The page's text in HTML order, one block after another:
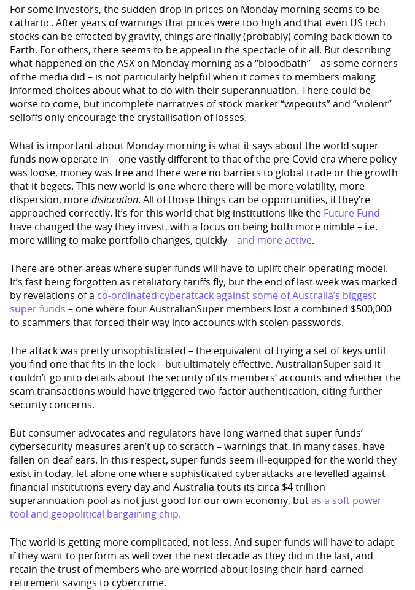
For some investors, the sudden drop in prices on Monday morning seems to be
cathartic. After years of warnings that prices were too high and that even US tech
stocks can be effected by gravity, things are finally (probably) coming back down to
Earth. For others, there seems to be appeal in the spectacle of it all. But describing
what happened on the ASX on Monday morning as a “bloodbath” – as some corners
of the media did – is not particularly helpful when it comes to members making
informed choices about what to do with their superannuation. There could be
worse to come, but incomplete narratives of stock market “wipeouts” and “violent”
selloffs only encourage the crystallisation of losses.
What is important about Monday morning is what it says about the world super
funds now operate in – one vastly different to that of the pre-Covid era where policy
was loose, money was free and there were no barriers to global trade or the growth
that it begets. This new world is one where there will be more volatility, more
dispersion, moredislocation. All of those things can be opportunities, if they’re
approached correctly. It’s for this world that big institutions like the Future Fund
have changed the way they invest, with a focus on being both more nimble – i.e.
more willing to make portfolio changes, quickly –and more active.
There are other areas where super funds will have to uplift their operating model.
It’s fast being forgotten as retaliatory tariffs fly, but the end of last week was marked
by revelations of a co-ordinated cyberattack against some of Australia’s biggest
super funds – one where four AustralianSuper members lost a combined $500,000
to scammers that forced their way into accounts with stolen passwords.
The attack was pretty unsophisticated – the equivalent of trying a set of keys until
you find one that fits in the lock – but ultimately effective. AustralianSuper said it
couldn’t go into details about the security of its members’ accounts and whether the
scam transactions would have triggered two-factor authentication, citing further
security concerns.
But consumer advocates and regulators have long warned that super funds’
cybersecurity measures aren’t up to scratch – warnings that, in many cases, have
fallen on deaf ears. In this respect, super funds seem ill-equipped for the world they
exist in today, let alone one where sophisticated cyberattacks are levelled against
financial institutions every day and Australia touts its circa $4 trillion
superannuation pool as not just good for our own economy, butas a soft power
tool and geopolitical bargaining chip.
The world is getting more complicated, not less. And super funds will have to adapt
if they want to perform as well over the next decade as they did in the last, and
retain the trust of members who are worried about losing their hard-earned
retirement savings to cybercrime.